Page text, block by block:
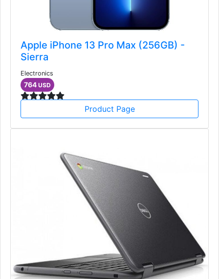
Apple iPhone 13 Pro Max (256GB) -
Sierra
Electronics
764 USD
Product Page